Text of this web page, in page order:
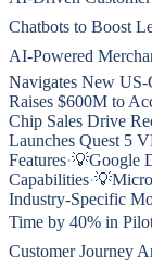
Chatbots to Boost
AI-Powered
Navigates New US-
Raises $600M to
Chip Sales Drive
Launches Quest 5
Features·💡Google
Capabilities·💡
Industry-Specific
Time by 40% in
Customer Journey